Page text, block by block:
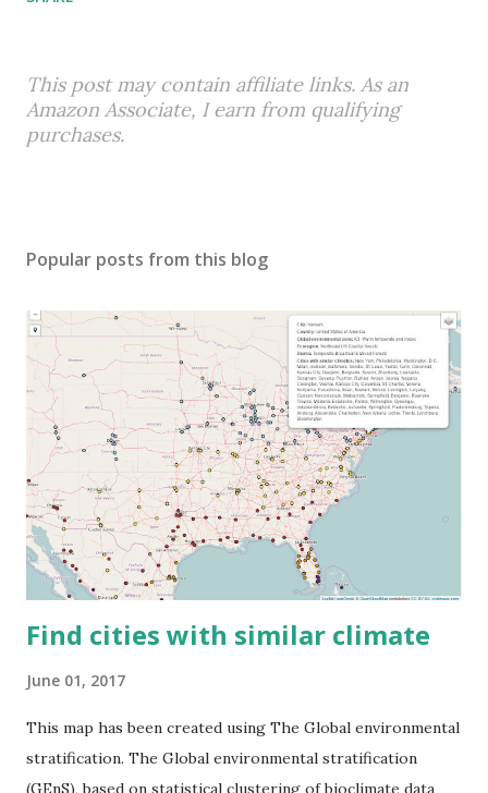
This post may contain affiliate links. As an
Amazon Associate, I earn from qualifying
purchases.
Popular posts from this blog
Find cities with similar climate
June 01, 2017
This map has been created using The Global environmental
stratification. The Global environmental stratification
(GEnS), based on statistical clustering of bioclimate data